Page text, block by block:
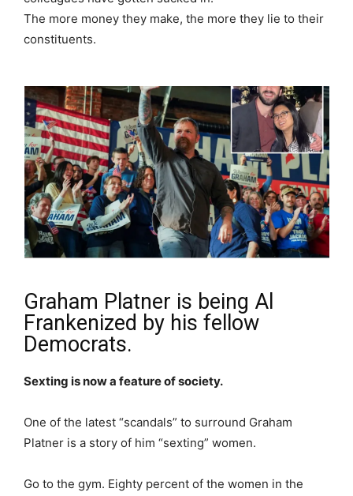
The more money they make, the more they lie to their
constituents.
Graham Platner is being Al
Frankenized by his fellow
Democrats.
Sexting is now a feature of society.
One of the latest “scandals” to surround Graham
Platner is a story of him “sexting” women.
Go to the gym. Eighty percent of the women in the